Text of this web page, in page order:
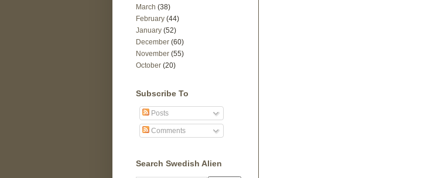
March (38)
February (44)
January (52)
December (60)
November (55)
October (20)
Subscribe To
Posts
Comments
Search Swedish Alien